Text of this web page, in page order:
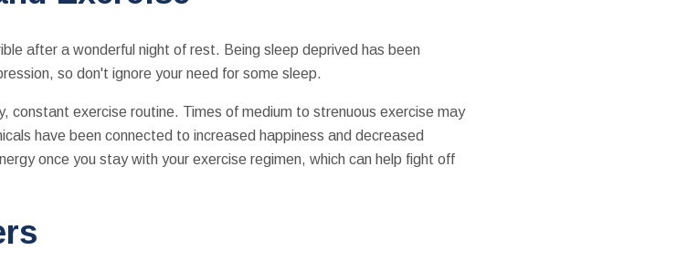
after a wonderful night of rest. Being sleep deprived has been
so don't ignore your need for some sleep.
constant exercise routine. Times of medium to strenuous exercise may
have been connected to increased happiness and decreased
once you stay with your exercise regimen, which can help fight off